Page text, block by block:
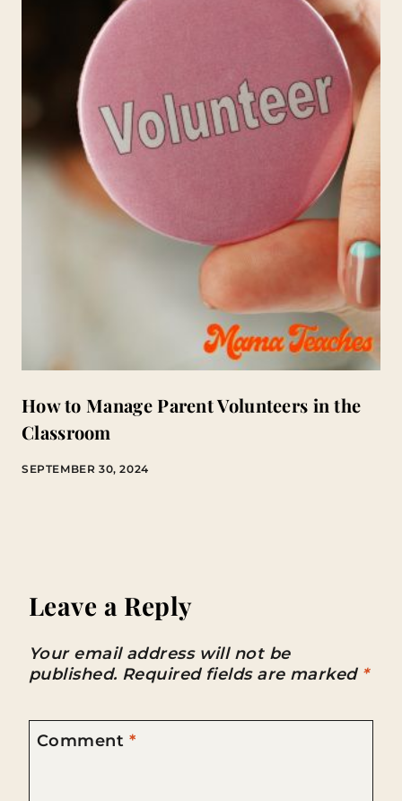
How to Manage Parent Volunteers in the
Classroom
SEPTEMBER 30, 2024
Leave a Reply
Your email address will not be
published. Required fields are marked *
Comment *